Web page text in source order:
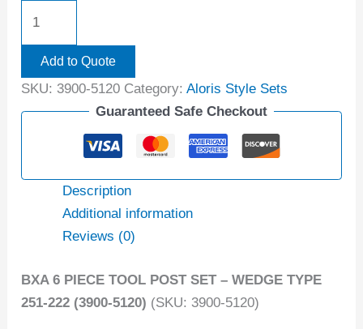
Add to Quote
SKU: 3900-5120 Category:Aloris Style Sets
Guaranteed Safe Checkout
Description
Additional information
Reviews (0)
BXA 6 PIECE TOOL POST SET – WEDGE TYPE
251-222 (3900-5120) (SKU: 3900-5120)